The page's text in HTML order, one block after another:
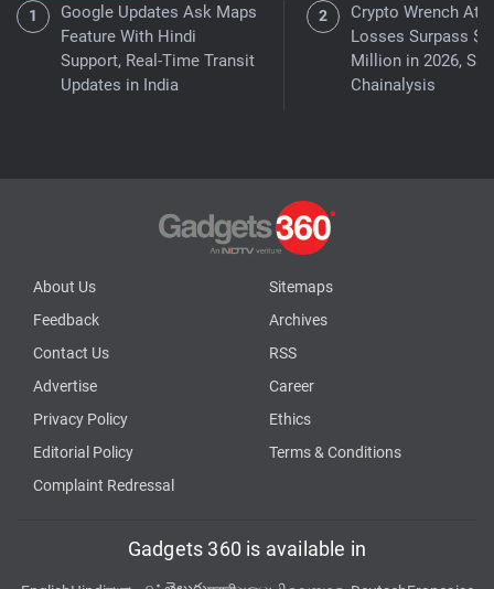
Google Updates Ask Maps
Feature With Hindi
Support, Real-Time Transit
Updates in India
Crypto Wrench
Losses Surpass
Million in 2026,
Chainalysis
About Us
Sitemaps
Feedback
Archives
Contact Us
RSS
Advertise
Career
Privacy Policy
Ethics
Editorial Policy
Terms & Conditions
Complaint Redressal
Gadgets 360 is available in